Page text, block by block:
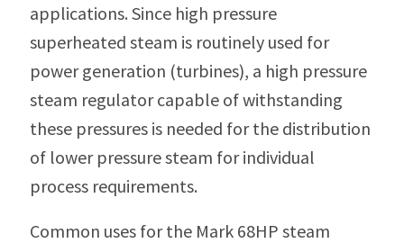
applications. Since high pressure
superheated steam is routinely used for
power generation (turbines), a high pressure
steam regulator capable of withstanding
these pressures is needed for the distribution
of lower pressure steam for individual
process requirements.
Common uses for the Mark 68HP steam